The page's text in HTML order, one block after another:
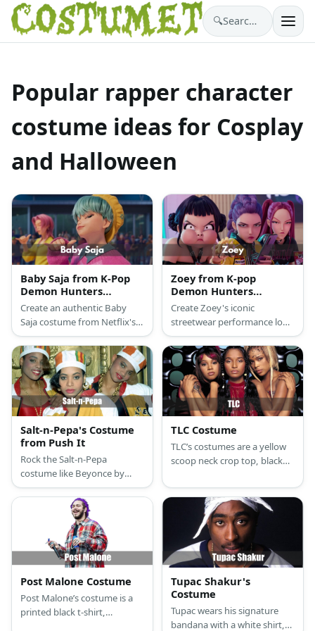
🔍 Search costumes…
Popular rapper character
costume ideas for Cosplay
and Halloween
Baby Saja from K-Pop
Demon Hunters
Costume
Create an authentic Baby
Saja costume from Netflix's
K-Pop Demon Hunters with
newsboy cap, oversized
sweater, ripped jeans, and
turquoise wig
Zoey from K-pop
Demon Hunters
Costume
Create Zoey's iconic
streetwear performance look
from Netflix's K-pop Demon
Hunters with this
comprehensive costume
guide featuring her signature
twin buns and colorful urban
style.
Salt-n-Pepa's Costume
from Push It
Rock the Salt-n-Pepa
costume like Beyonce by
wearing an Idol Maker jacket,
a red bodysuit, and golden
sneakers. Style the look with
a Kente hat, a gold chain,
and belt bag.
TLC Costume
TLC’s costumes are a yellow
scoop neck crop top, black
waistband, low waist black
cargo pants, casual non-slip
black shoes, and gold round
dangling earrings for T-Boz; a
short-sleeved fitted green
ribbed crop top, black
waistband, baggy low-waist
black streetwear pants, non-
slip black platform sneakers,
Post Malone Costume
Post Malone’s costume is a
printed black t-shirt,
Tupac Shakur's
Costume
Tupac wears his signature
bandana with a white shirt,a